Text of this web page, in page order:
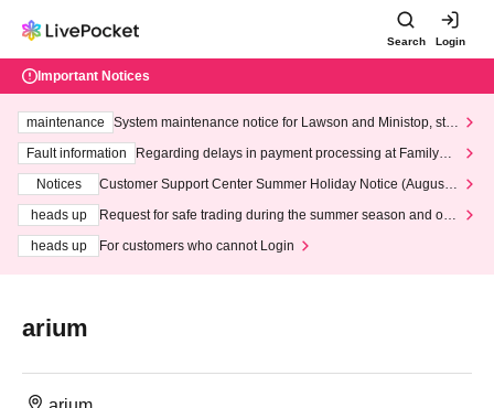
Search Login
Important Notices
maintenance
System maintenance notice for Lawson and Ministop, star
ting at 3:00 AM on Wednesday (Wed)
Fault information
Regarding delays in payment processing at FamilyMa
Notices
Customer Support Center Summer Holiday Notice (August 1
heads up
Request for safe trading during the summer season and our
heads up
For customers who cannot Login
arium